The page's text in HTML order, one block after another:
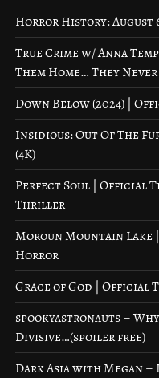
Horror History: August
True Crime w/ Anna
Them Home… They
Down Below (2024) |
Insidious: Out Of The
(4K)
Perfect Soul | Official
Thriller
Moroun Mountain
Horror
Grace of God | Official
spookyastronauts –
Divisive…(spoiler free)
Dark Asia with Megan –